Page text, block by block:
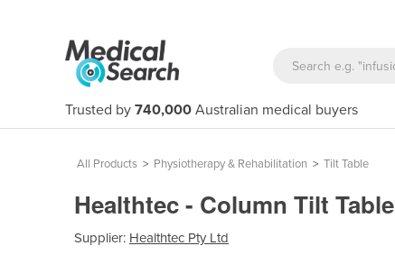
Trusted by 740,000 Australian medical buyers
All Products > Physiotherapy & Rehabilitation > Tilt Table
Healthtec - Column Tilt Table
Supplier: Healthtec Pty Ltd